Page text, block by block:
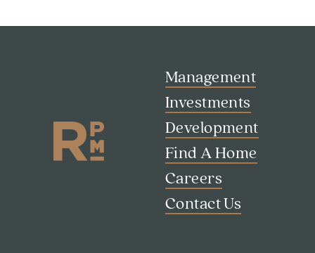
Management
Investments
Development
Find A Home
Careers
Contact Us